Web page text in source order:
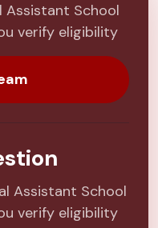
Assistant School
verify eligibility
Assistant School
verify eligibility